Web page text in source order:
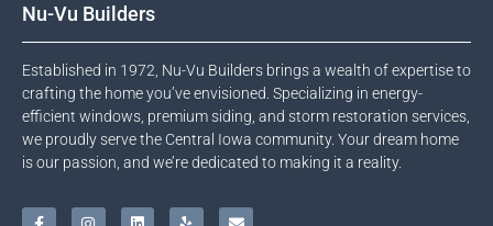
Nu-Vu Builders
Established in 1972, Nu-Vu Builders brings a wealth of expertise to
crafting the home you’ve envisioned. Specializing in energy-
efficient windows, premium siding, and storm restoration services,
we proudly serve the Central Iowa community. Your dream home
is our passion, and we’re dedicated to making it a reality.